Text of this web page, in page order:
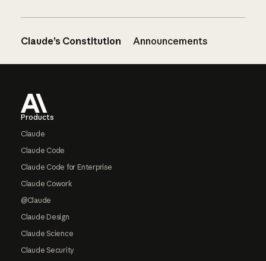
Claude’s Constitution Announcements
Products
Claude
Claude Code
Claude Code for Enterprise
Claude Cowork
@Claude
Claude Design
Claude Science
Claude Security